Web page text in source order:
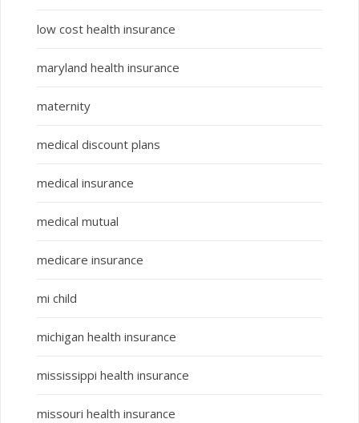
low cost health insurance
maryland health insurance
maternity
medical discount plans
medical insurance
medical mutual
medicare insurance
mi child
michigan health insurance
mississippi health insurance
missouri health insurance